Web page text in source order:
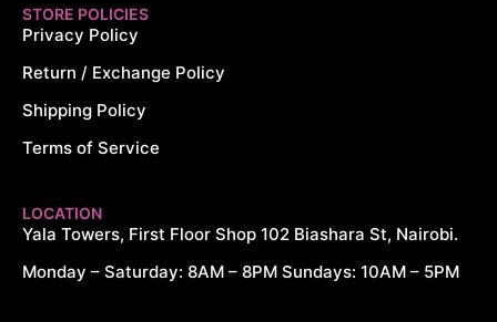
STORE POLICIES
Privacy Policy
Return / Exchange Policy
Shipping Policy
Terms of Service
LOCATION
Yala Towers, First Floor Shop 102 Biashara St, Nairobi.
Monday – Saturday: 8AM – 8PM Sundays: 10AM – 5PM